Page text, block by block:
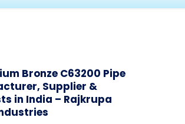
Bronze C63200 Pipe
Supplier &
in India – Rajkrupa